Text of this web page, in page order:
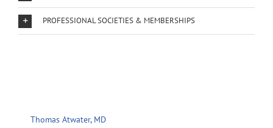
PROFESSIONAL SOCIETIES & MEMBERSHIPS
Thomas Atwater, MD